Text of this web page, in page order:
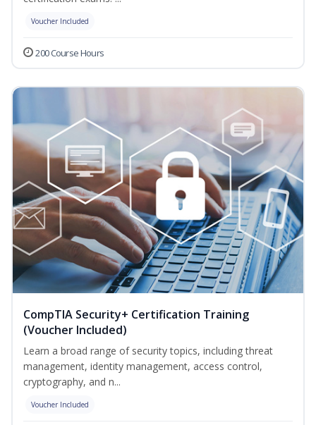
Voucher Included
200 Course Hours
CompTIA Security+ Certification Training
(Voucher Included)
Learn a broad range of security topics, including threat
management, identity management, access control,
cryptography, and n...
Voucher Included